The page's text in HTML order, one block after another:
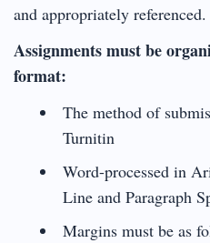
and appropriately referenced.
Assignments must be
format:
The method of
Turnitin
Word-processed in
Line and Paragraph
Margins must be as